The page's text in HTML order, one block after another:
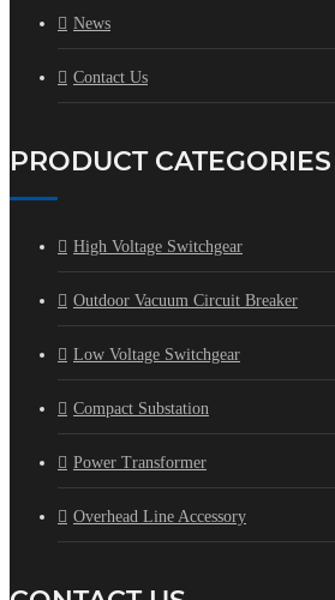
News
Contact Us
PRODUCT CATEGORIES
High Voltage Switchgear
Outdoor Vacuum Circuit Breaker
Low Voltage Switchgear
Compact Substation
Power Transformer
Overhead Line Accessory